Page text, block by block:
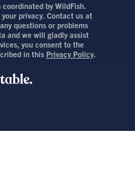
by WildFish.
privacy. Contact us at
questions or problems
and we will gladly assist
you consent to the
in this Privacy Policy.